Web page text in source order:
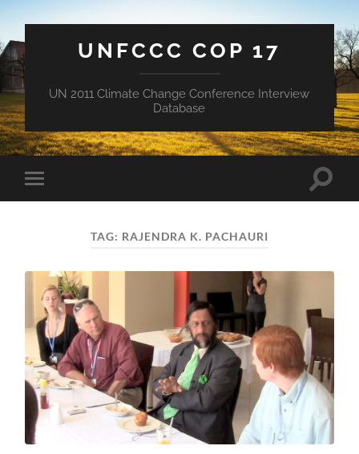
UNFCCC COP 17
UN 2011 Climate Change Conference Interview
Database
Toggle
mobile
Toggle
TAG: RAJENDRA K. PACHAURI